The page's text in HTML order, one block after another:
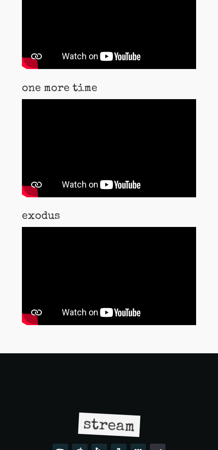
one more time
exodus
stream